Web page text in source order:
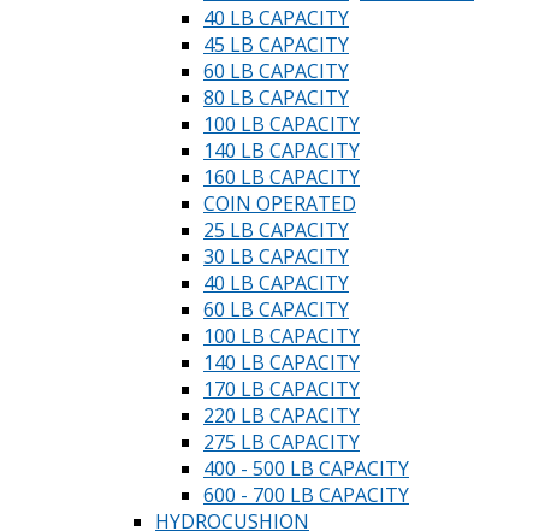
40 LB CAPACITY
45 LB CAPACITY
60 LB CAPACITY
80 LB CAPACITY
100 LB CAPACITY
140 LB CAPACITY
160 LB CAPACITY
COIN OPERATED
25 LB CAPACITY
30 LB CAPACITY
40 LB CAPACITY
60 LB CAPACITY
100 LB CAPACITY
140 LB CAPACITY
170 LB CAPACITY
220 LB CAPACITY
275 LB CAPACITY
400 - 500 LB CAPACITY
600 - 700 LB CAPACITY
HYDROCUSHION